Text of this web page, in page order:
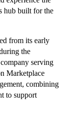
hub built for the
from its early
the
serving
Marketplace
combining
to support